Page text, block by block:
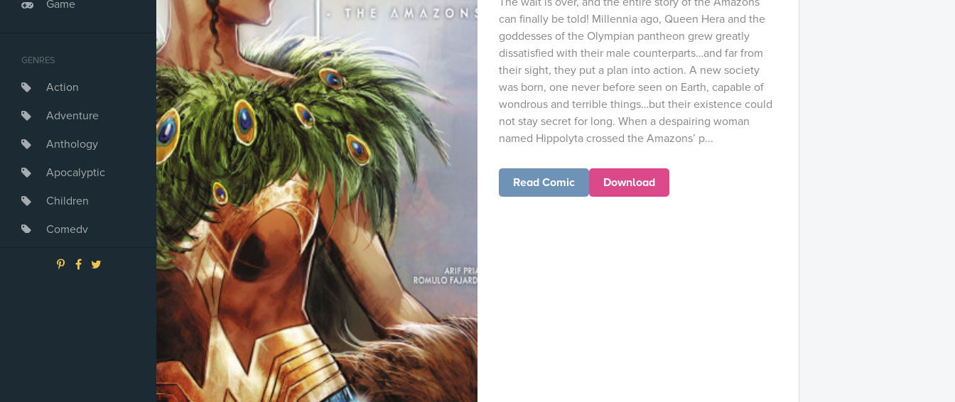
Game
GENRES
Action
Adventure
Anthology
Apocalyptic
Children
Comedy
Crime
can finally be told! Millennia ago, Queen Hera and the
goddesses of the Olympian pantheon grew greatly
dissatisfied with their male counterparts…and far from
their sight, they put a plan into action. A new society
was born, one never before seen on Earth, capable of
wondrous and terrible things…but their existence could
not stay secret for long. When a despairing woman
named Hippolyta crossed the Amazons’ p...
Read Comic Download